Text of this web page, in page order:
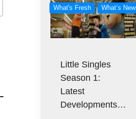
What's Fresh
What’s New
Little Singles
Season 1:
Latest
Developments…